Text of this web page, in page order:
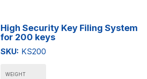
High Security Key Filing System
for 200 keys
SKU: KS200
WEIGHT